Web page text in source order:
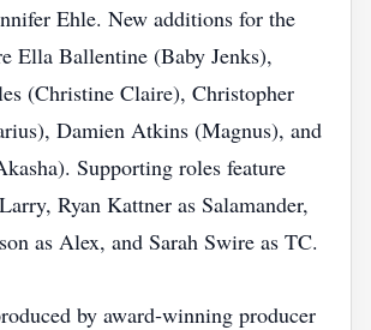
Ehle. New additions for the
Ella Ballentine (Baby Jenks),
(Christine Claire), Christopher
Damien Atkins (Magnus), and
Supporting roles feature
Ryan Kattner as Salamander,
as Alex, and Sarah Swire as TC.
by award‑winning producer